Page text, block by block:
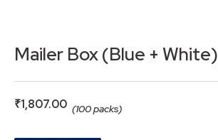
Mailer Box (Blue + White)
₹1,807.00 (100 packs)